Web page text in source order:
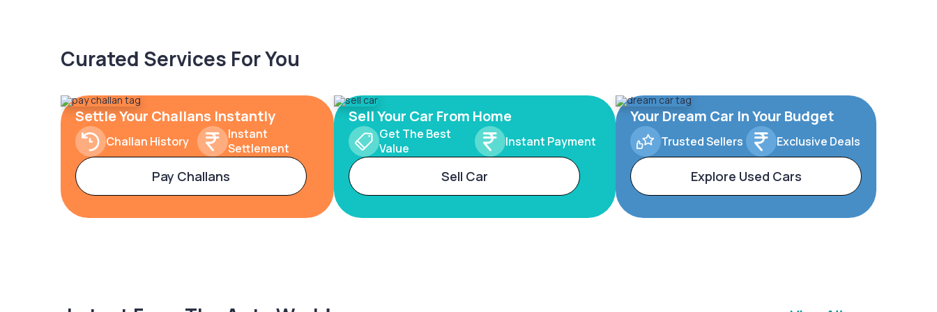
Curated Services For You
Settle Your Challans Instantly
Challan History
Instant
Settlement
Pay Challans
Sell Your Car From Home
Get The Best
Value
Instant Payment
Sell Car
Your Dream Car In Your Budget
Trusted Sellers Exclusive Deals
Explore Used Cars